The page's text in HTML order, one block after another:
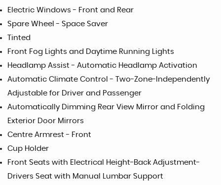
Electric Windows - Front and Rear
Spare Wheel - Space Saver
Tinted
Front Fog Lights and Daytime Running Lights
Headlamp Assist - Automatic Headlamp Activation
Automatic Climate Control - Two-Zone-Independently
Adjustable for Driver and Passenger
Automatically Dimming Rear View Mirror and Folding
Exterior Door Mirrors
Centre Armrest - Front
Cup Holder
Front Seats with Electrical Height-Back Adjustment-
Drivers Seat with Manual Lumbar Support